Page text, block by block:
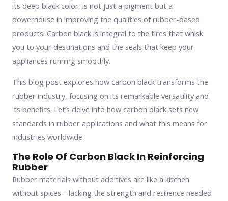
its deep black color, is not just a pigment but a
powerhouse in improving the qualities of rubber-based
products. Carbon black is integral to the tires that whisk
you to your destinations and the seals that keep your
appliances running smoothly.
This blog post explores how carbon black transforms the
rubber industry, focusing on its remarkable versatility and
its benefits. Let’s delve into how carbon black sets new
standards in rubber applications and what this means for
industries worldwide.
The Role Of Carbon Black In Reinforcing
Rubber
Rubber materials without additives are like a kitchen
without spices—lacking the strength and resilience needed